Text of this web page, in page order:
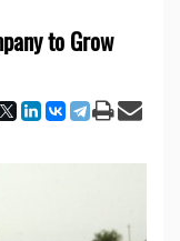
to Grow